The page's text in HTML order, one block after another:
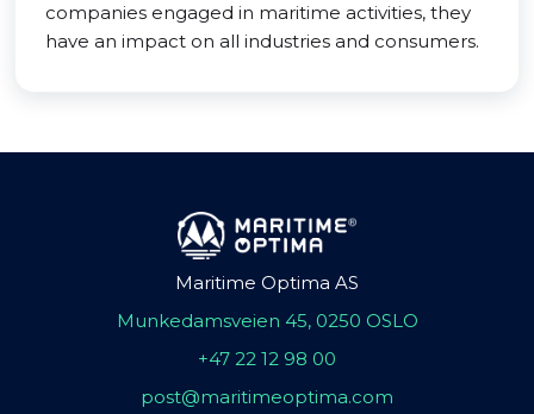
companies engaged in maritime activities, they
have an impact on all industries and consumers.
Maritime Optima AS
Munkedamsveien 45, 0250 OSLO
+47 22 12 98 00
post@maritimeoptima.com